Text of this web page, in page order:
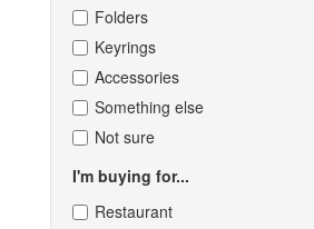
Folders
Keyrings
Accessories
Something else
Not sure
I'm buying for...
Restaurant